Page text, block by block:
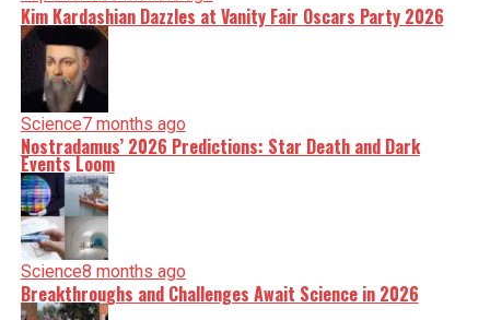
Kim Kardashian Dazzles at Vanity Fair Oscars Party 2026
Science7 months ago
Nostradamus’ 2026 Predictions: Star Death and Dark
Events Loom
Science8 months ago
Breakthroughs and Challenges Await Science in 2026